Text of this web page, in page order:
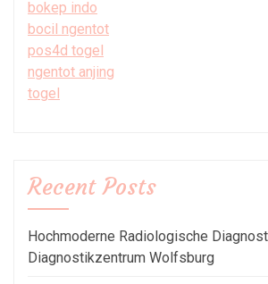
bokep indo
bocil ngentot
pos4d togel
ngentot anjing
togel
Recent Posts
Hochmoderne Radiologische
Diagnostikzentrum Wolfsburg